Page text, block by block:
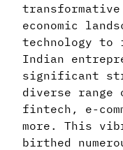
economic
technology to
Indian
significant
diverse
fintech, e-
more. This
birthed